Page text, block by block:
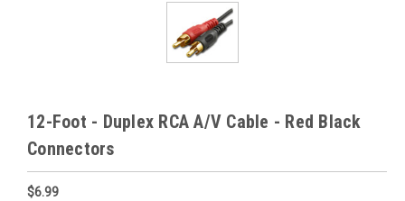
12-Foot - Duplex RCA A/V Cable - Red Black
Connectors
$6.99